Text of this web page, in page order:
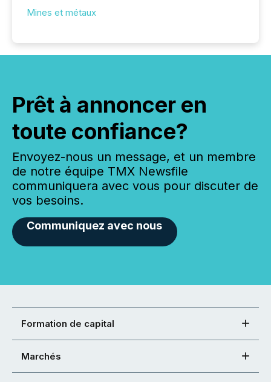
Mines et métaux
Prêt à annoncer en
toute confiance?
Envoyez-nous un message, et un membre
de notre équipe TMX Newsfile
communiquera avec vous pour discuter de
vos besoins.
Communiquez avec nous
Formation de capital
Marchés